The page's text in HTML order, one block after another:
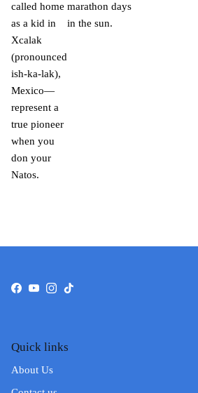
called home
as a kid in
Xcalak
(pronounced
ish-ka-lak),
Mexico—
represent a
true pioneer
when you
don your
Natos.
marathon days
in the sun.
Facebook
YouTube
Instagram
TikTok
Quick links
About Us